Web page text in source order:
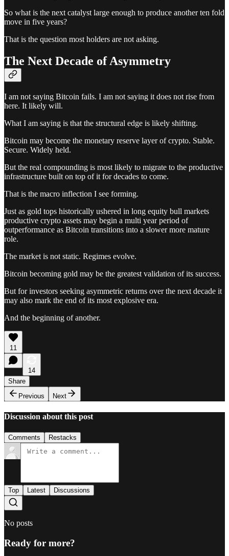
So what is the next catalyst large enough to produce another ten fold
move in five years?
That is the question most holders are not asking.
The Next Decade of Asymmetry
I am not saying Bitcoin fails. I am not saying it does not rise from
here. It likely will.
What I am saying is that the structural edge is likely shifting.
Bitcoin may become the monetary reserve layer of crypto. Stable.
Secure. Widely held.
But the real compounding is most likely to migrate to the productive
infrastructure built on top of it for decades to come.
That is the macro inflection I see forming.
Just as gold tops historically ushered in long equity bull markets
productive crypto assets may begin a multi year period of
outperformance as Bitcoin transitions into a slower more mature
role.
The market is not static. Regimes evolve.
Bitcoin becoming gold may be the greatest validation of its success.
But for investors seeking asymmetric returns over the next decade it
may also mark the end of its most explosive era.
And the beginning of another.
11
14
Share
Previous
Next
Discussion about this post
Comments Restacks
Top Latest Discussions
No posts
Ready for more?